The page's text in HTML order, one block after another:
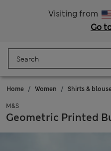
Visiting from
Go
Home Women Shirts &
M&S
Geometric Printed